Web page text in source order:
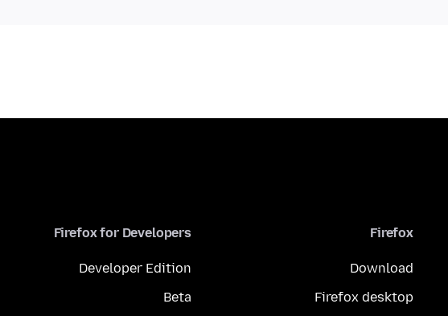
Firefox
Download
Firefox desktop
Firefox for Developers
Developer Edition
Beta